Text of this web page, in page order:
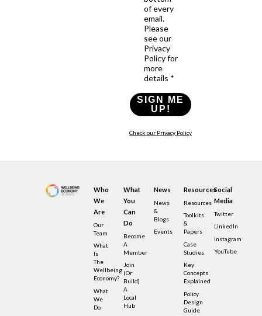
of every
email.
Please
see our
Privacy
Policy for
more
details *
SIGN ME
UP!
Check our Privacy Policy
Who
We
Are
Our
Team
What
Is
The
Wellbeing
Economy?
What
We
Do
What
You
Can
Do
Become
A
Member
Join
(or
Build)
A
Local
Hub
News
News
&
Blogs
Events
Resources
Resources
Toolkits
&
Papers
Case
Studies
Key
Concepts
Explained
Policy
Design
Guide
Social
Media
Twitter
LinkedIn
Instagram
YouTube